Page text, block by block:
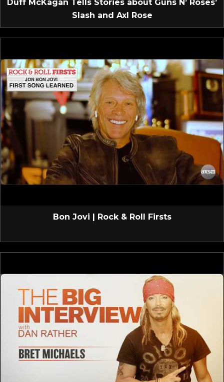
Duff McKagan Tells Stories about Guns N’ Roses’
Slash and Axl Rose
Bon Jovi | Rock & Roll Firsts